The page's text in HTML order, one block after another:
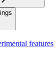
features